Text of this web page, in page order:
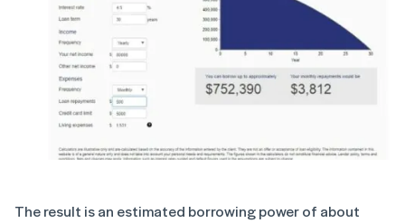
The result is an estimated borrowing power of about